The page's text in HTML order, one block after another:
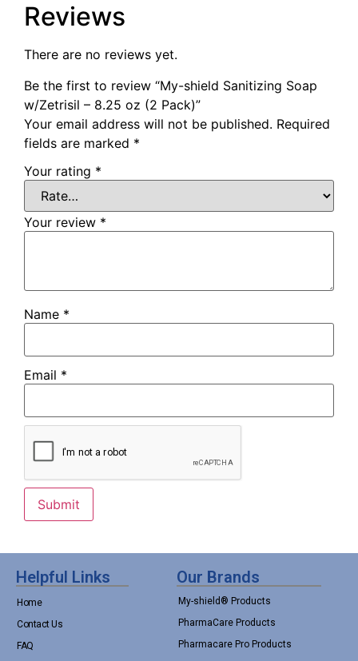
Reviews
There are no reviews yet.
Be the first to review “My-shield Sanitizing Soap
w/Zetrisil – 8.25 oz (2 Pack)”
Your email address will not be published. Required
fields are marked *
Your rating *
Your review *
Name *
Email *
Helpful Links
Home
Contact Us
FAQ
Our Brands
My-shield® Products
PharmaCare Products
Pharmacare Pro Products